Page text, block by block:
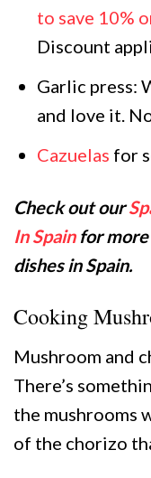
to save 10%
Discount
Garlic press:
and love it.
Cazuelas for
Check out our
In Spainfor more
dishes in Spain.
Cooking
Mushroom and
There’s
the mushrooms
of the chorizo